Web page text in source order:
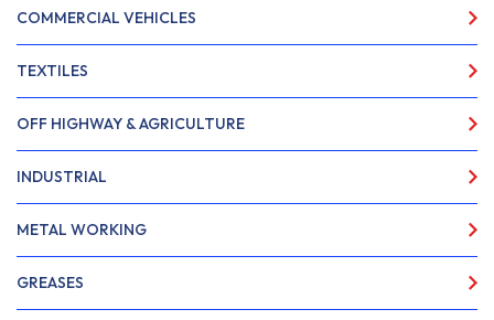
COMMERCIAL VEHICLES
TEXTILES
OFF HIGHWAY & AGRICULTURE
INDUSTRIAL
METAL WORKING
GREASES